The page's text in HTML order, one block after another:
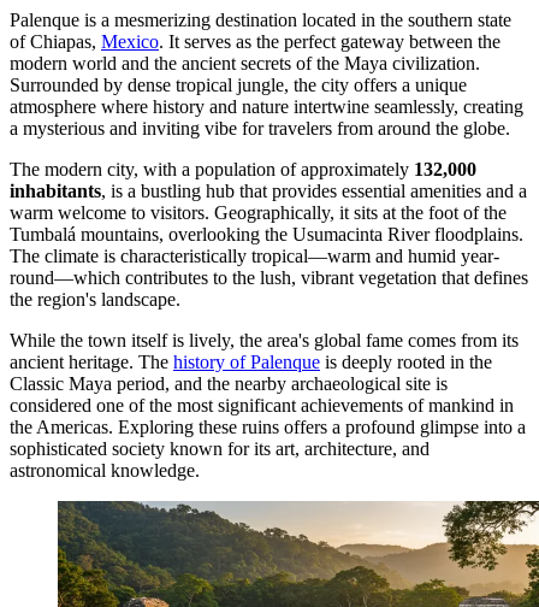
Palenque is a mesmerizing destination located in the southern state
of Chiapas, Mexico. It serves as the perfect gateway between the
modern world and the ancient secrets of the Maya civilization.
Surrounded by dense tropical jungle, the city offers a unique
atmosphere where history and nature intertwine seamlessly, creating
a mysterious and inviting vibe for travelers from around the globe.
The modern city, with a population of approximately 132,000
inhabitants, is a bustling hub that provides essential amenities and a
warm welcome to visitors. Geographically, it sits at the foot of the
Tumbalá mountains, overlooking the Usumacinta River floodplains.
The climate is characteristically tropical—warm and humid year-
round—which contributes to the lush, vibrant vegetation that defines
the region's landscape.
While the town itself is lively, the area's global fame comes from its
ancient heritage. The history of Palenque is deeply rooted in the
Classic Maya period, and the nearby archaeological site is
considered one of the most significant achievements of mankind in
the Americas. Exploring these ruins offers a profound glimpse into a
sophisticated society known for its art, architecture, and
astronomical knowledge.